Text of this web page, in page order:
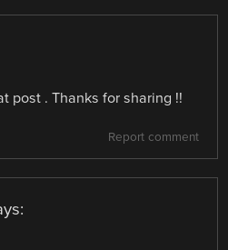
post . Thanks for sharing !!
Report comment